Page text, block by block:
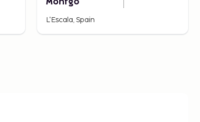
Montgó
L'Escala, Spain